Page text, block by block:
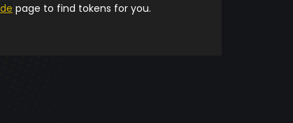
page to find tokens for you.